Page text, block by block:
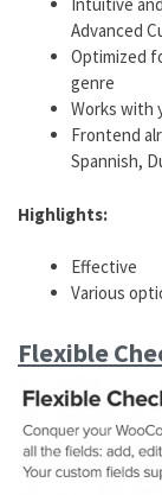
Advanced
Optimized
genre
Works with
Frontend
Spannish,
Highlights:
Effective
Various
Flexible